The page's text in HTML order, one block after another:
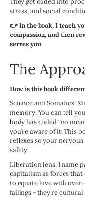
They get coded into
stress, and social
👉 In the book, I teach
compassion, and then
serves you.
The
How is this book
Science and Somatics:
memory. You can tell
body has coded “no
you’re aware of it. This
reflexes so your
safety.
Liberation lens: I name
capitalism as forces
to equate love with
failings - they’re